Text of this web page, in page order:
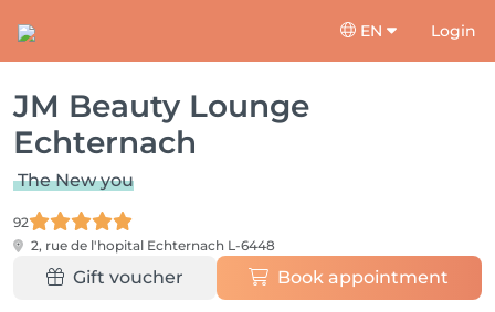
EN Login
JM Beauty Lounge
Echternach
The New you
92
2, rue de l'hopital Echternach L-6448
Gift voucher Book appointment